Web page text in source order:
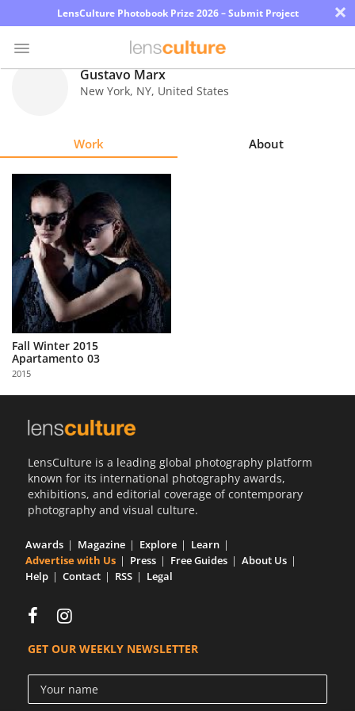
LensCulture Photobook Prize 2026 – Submit Project ×
Explore
Learn
About
Us
Partner
with
Us
Sign
Gustavo Marx
New York, NY, United States
Work About
Fall Winter 2015
Apartamento 03
2015
LensCulture is a leading global photography platform
known for its international photography awards,
exhibitions, and editorial coverage of contemporary
photography and visual culture.
Awards Magazine Explore
Learn
Advertise with Us
Press Free Guides
About Us
Help
Contact RSS Legal
GET OUR WEEKLY NEWSLETTER